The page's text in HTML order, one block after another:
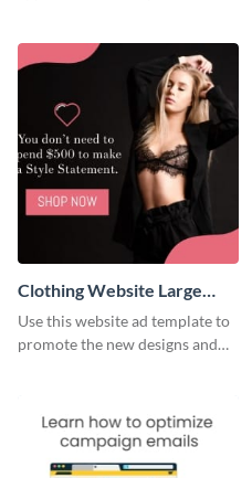
ad template.
Clothing Website Large
Rectangle
Use this website ad template to
promote the new designs and